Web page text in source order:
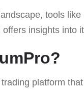
tools like
offers insights into
platform